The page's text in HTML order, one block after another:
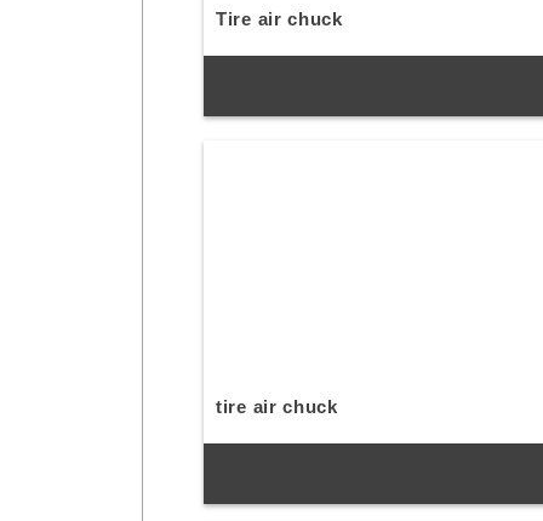
Tire air chuck
tire air chuck